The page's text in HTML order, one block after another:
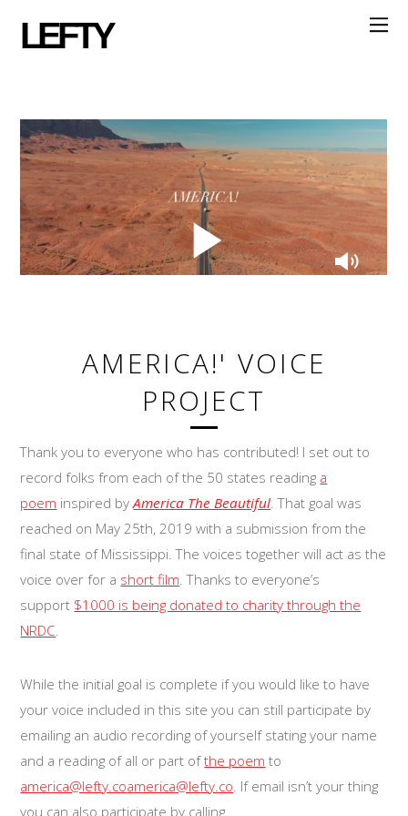
LEFTY
AMERICA!' VOICE
PROJECT
Thank you to everyone who has contributed! I set out to
record folks from each of the 50 states reading a
poem inspired byAmerica The Beautiful. That goal was
reached on May 25th, 2019 with a submission from the
final state of Mississippi. The voices together will act as the
voice over for a short film. Thanks to everyone’s
support $1000 is being donated to charity through the
NRDC.
While the initial goal is complete if you would like to have
your voice included in this site you can still participate by
emailing an audio recording of yourself stating your name
and a reading of all or part ofthe poem to
america@lefty.coamerica@lefty.co . If email isn’t your thing
you can also participate by calling